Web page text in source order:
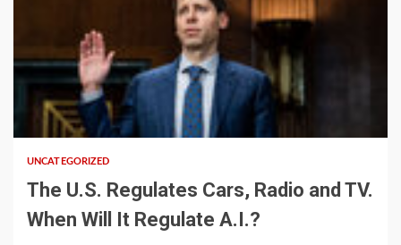
1 min read
UNCATEGORIZED
The U.S. Regulates Cars, Radio and TV.
When Will It Regulate A.I.?